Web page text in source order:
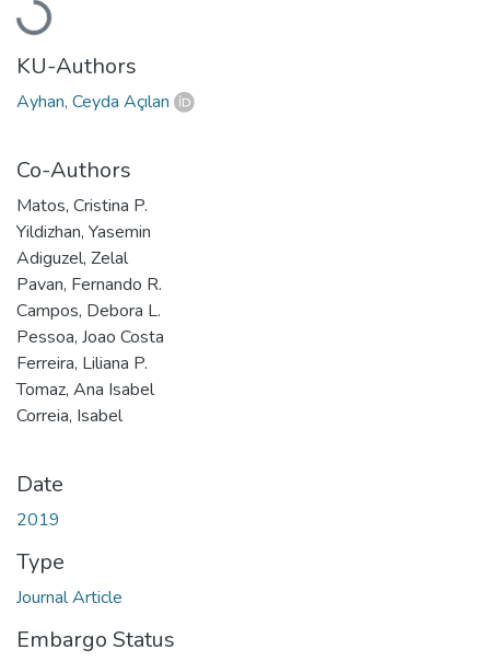
Loading...
KU-Authors
Ayhan, Ceyda Açılan
Co-Authors
Matos, Cristina P.
Yildizhan, Yasemin
Adiguzel, Zelal
Pavan, Fernando R.
Campos, Debora L.
Pessoa, Joao Costa
Ferreira, Liliana P.
Tomaz, Ana Isabel
Correia, Isabel
Date
2019
Type
Journal Article
Embargo Status